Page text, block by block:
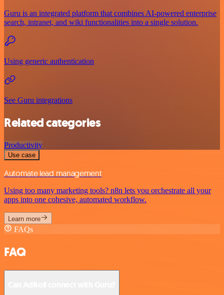
Guru is an integrated platform that combines AI-powered enterprise
search, intranet, and wiki functionalities into a single solution.
Using generic authentication
See Guru integrations
Related categories
Productivity
Use case
Automate lead management
Using too many marketing tools? n8n lets you orchestrate all your
apps into one cohesive, automated workflow.
Learn more
FAQs
FAQ